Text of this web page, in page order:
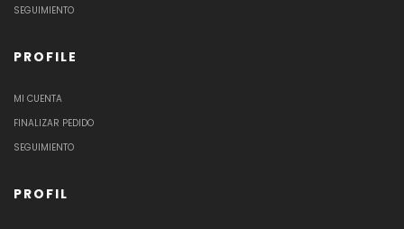
SEGUIMIENTO
PROFILE
MI CUENTA
FINALIZAR PEDIDO
SEGUIMIENTO
PROFIL